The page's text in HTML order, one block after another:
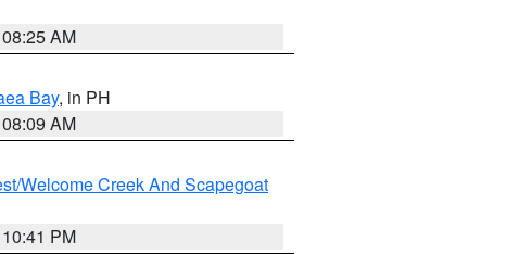
AM
Bay, in PH
AM
Welcome Creek And Scapegoat
PM